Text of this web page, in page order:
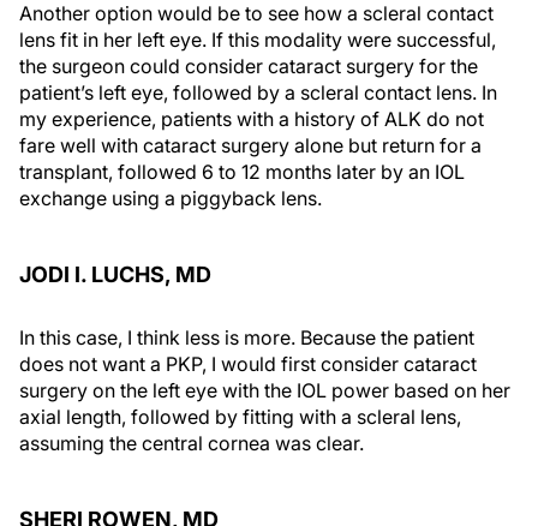
Another option would be to see how a scleral contact
lens fit in her left eye. If this modality were successful,
the surgeon could consider cataract surgery for the
patient’s left eye, followed by a scleral contact lens. In
my experience, patients with a history of ALK do not
fare well with cataract surgery alone but return for a
transplant, followed 6 to 12 months later by an IOL
exchange using a piggyback lens.
JODI I. LUCHS, MD
In this case, I think less is more. Because the patient
does not want a PKP, I would first consider cataract
surgery on the left eye with the IOL power based on her
axial length, followed by fitting with a scleral lens,
assuming the central cornea was clear.
SHERI ROWEN, MD